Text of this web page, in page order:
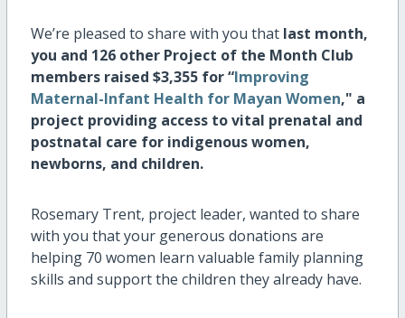
We’re pleased to share with you that last month,
you and 126 other Project of the Month Club
members raised $3,355 for“Improving
Maternal-Infant Health for Mayan Women," a
project providing access to vital prenatal and
postnatal care for indigenous women,
newborns, and children.
Rosemary Trent, project leader, wanted to share
with you that your generous donations are
helping 70 women learn valuable family planning
skills and support the children they already have.